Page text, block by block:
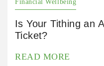
Financial Wellbeing
Is Your Tithing an
Ticket?
READ MORE